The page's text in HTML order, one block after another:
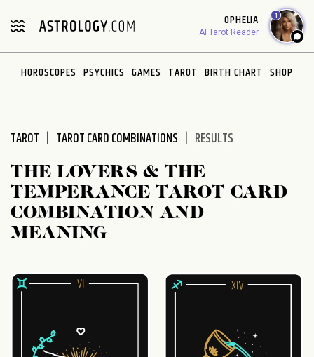
note:
includes
OPHELIA
AI Tarot Reader
1
HOROSCOPES PSYCHICS GAMES TAROT BIRTH CHART SHOP
TAROT TAROT CARD COMBINATIONS RESULTS
THE LOVERS & THE
TEMPERANCE TAROT CARD
COMBINATION AND
MEANING